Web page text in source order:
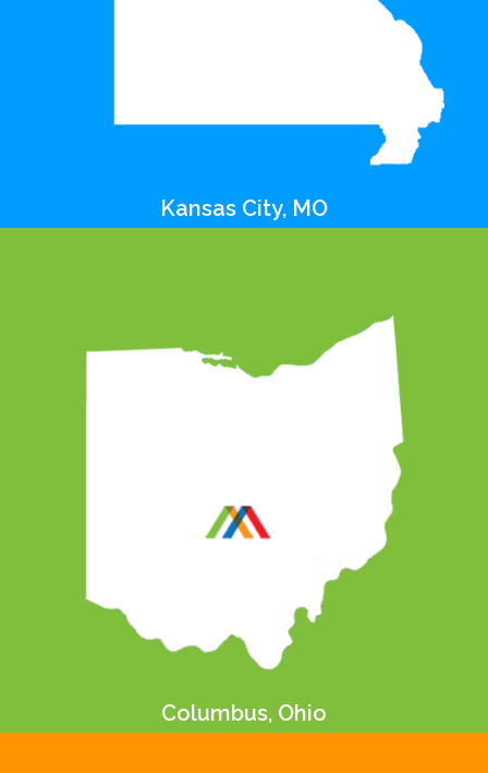
Kansas City, MO
Columbus, Ohio